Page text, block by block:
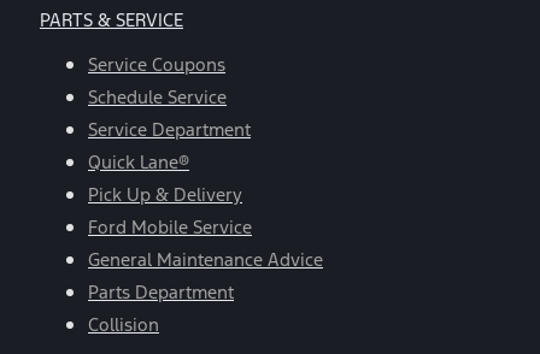
PARTS & SERVICE
Service Coupons
Schedule Service
Service Department
Quick Lane®
Pick Up & Delivery
Ford Mobile Service
General Maintenance Advice
Parts Department
Collision